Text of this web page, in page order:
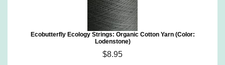
Ecobutterfly Ecology Strings: Organic Cotton Yarn (Color:
Lodenstone)
$8.95